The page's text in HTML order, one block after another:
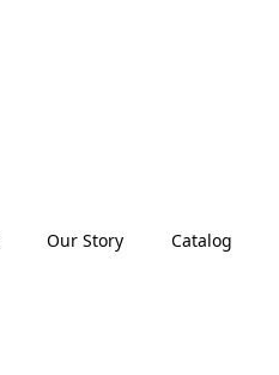
Our Story Catalog